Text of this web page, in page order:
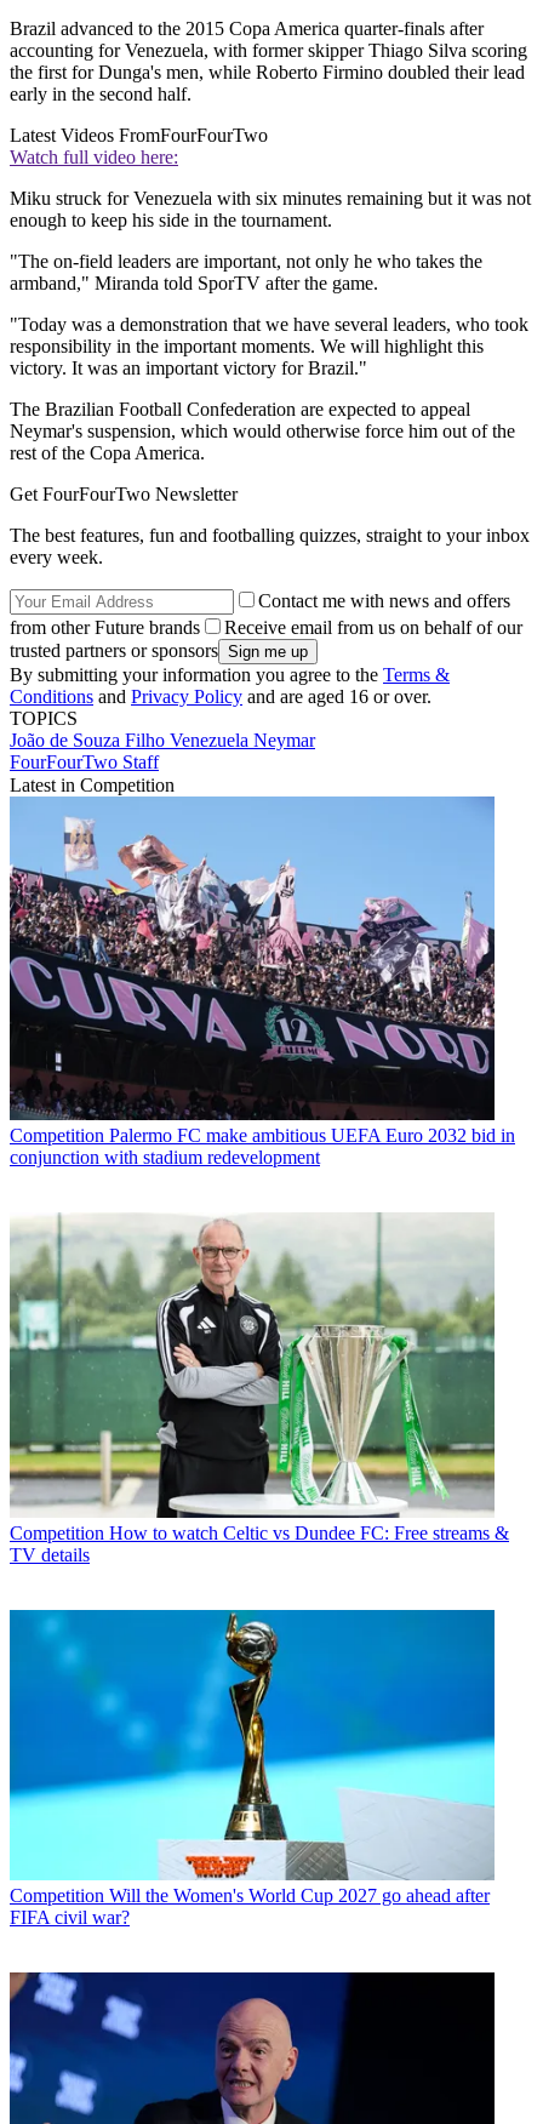
Brazil advanced to the 2015 Copa America quarter-finals after
accounting for Venezuela, with former skipper Thiago Silva scoring
the first for Dunga's men, while Roberto Firmino doubled their lead
early in the second half.
Latest Videos FromFourFourTwo
Watch full video here:
Miku struck for Venezuela with six minutes remaining but it was not
enough to keep his side in the tournament.
"The on-field leaders are important, not only he who takes the
armband," Miranda told SporTV after the game.
"Today was a demonstration that we have several leaders, who took
responsibility in the important moments. We will highlight this
victory. It was an important victory for Brazil."
The Brazilian Football Confederation are expected to appeal
Neymar's suspension, which would otherwise force him out of the
rest of the Copa America.
Get FourFourTwo Newsletter
The best features, fun and footballing quizzes, straight to your inbox
every week.
Contact me with news and offers
from other Future brands
Receive email from us on behalf of our
trusted partners or sponsors
By submitting your information you agree to the Terms &
Conditions and Privacy Policy and are aged 16 or over.
TOPICS
João de Souza Filho Venezuela Neymar
FourFourTwo Staff
Latest in Competition
Competition Palermo FC make ambitious UEFA Euro 2032 bid in
conjunction with stadium redevelopment
Competition How to watch Celtic vs Dundee FC: Free streams &
TV details
Competition Will the Women's World Cup 2027 go ahead after
FIFA civil war?